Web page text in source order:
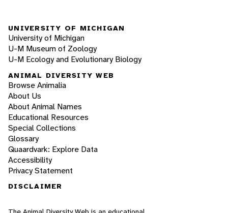
UNIVERSITY OF MICHIGAN
University of Michigan
U-M Museum of Zoology
U-M Ecology and Evolutionary Biology
ANIMAL DIVERSITY WEB
Browse Animalia
About Us
About Animal Names
Educational Resources
Special Collections
Glossary
Quaardvark: Explore Data
Accessibility
Privacy Statement
DISCLAIMER